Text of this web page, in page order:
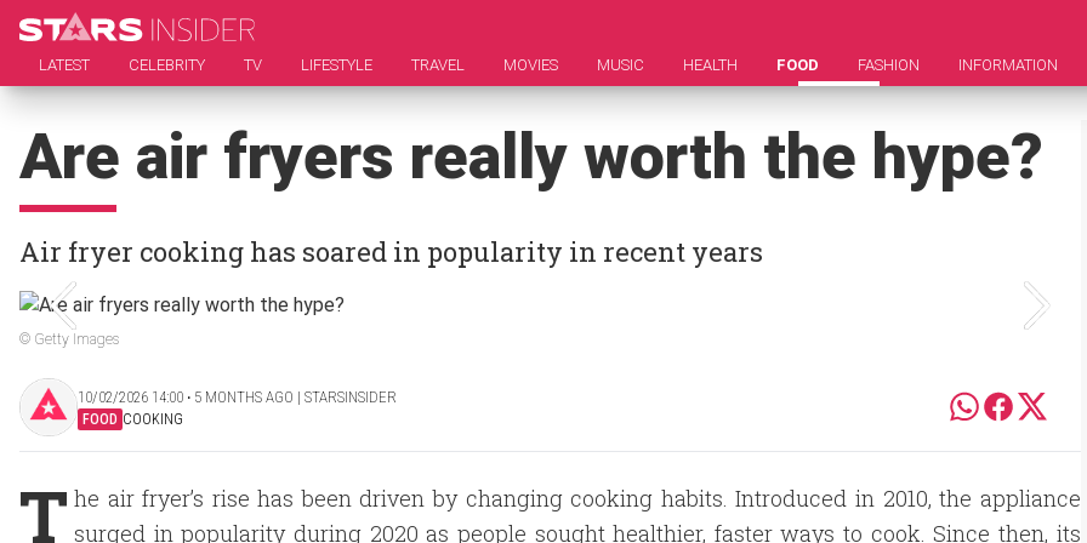
LATEST CELEBRITY TV LIFESTYLE TRAVEL MOVIES MUSIC HEALTH FOOD FASHION INFORMATION
Are air fryers really worth the hype?
Air fryer cooking has soared in popularity in recent years
© Getty Images
10/02/2026 14:00 ‧ 5 MONTHS AGO | STARSINSIDER
FOOD COOKING
T he air fryer’s rise has been driven by changing cooking habits. Introduced in 2010, the appliance
surged in popularity during 2020 as people sought healthier, faster ways to cook. Since then, its